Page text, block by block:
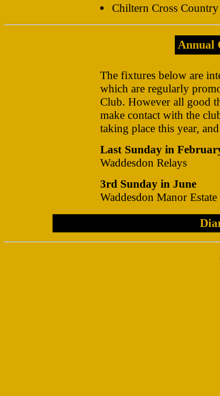
Chiltern Cross
Annual
The fixtures below are
which are regularly
Club. However all good
make contact with the
taking place this year,
Last Sunday in
Waddesdon Relays
3rd Sunday in June
Waddesdon Manor